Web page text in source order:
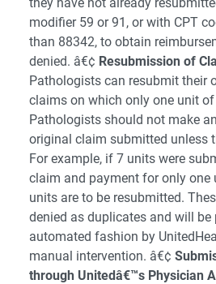
modifier 59 or 91, or with CPT
than 88342, to obtain
denied. â€¢ Resubmission of
Pathologists can resubmit their
claims on which only one unit
Pathologists should not make
original claim submitted unless
For example, if 7 units were
claim and payment for only one
units are to be resubmitted.
denied as duplicates and will be
automated fashion by
manual intervention. â€¢
through Unitedâ€™s Physician